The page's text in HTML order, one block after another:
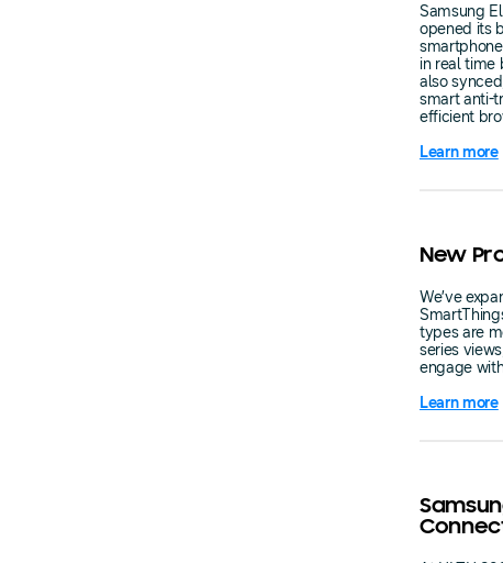
Samsung
opened its
in real time
also
smart anti-
efficient
Learn more
New
We’ve
types are
series
engage
Learn more